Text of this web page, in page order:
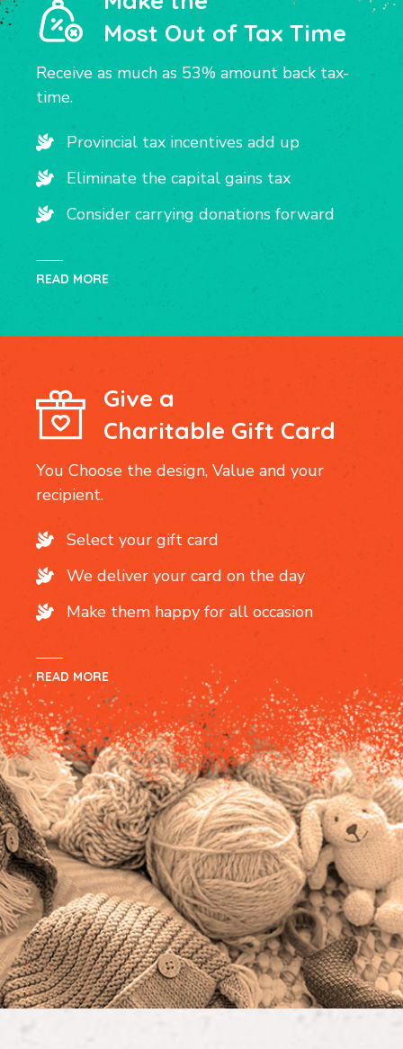
Most Out of Tax Time
Receive as much as 53% amount back tax-
time.
Provincial tax incentives add up
Eliminate the capital gains tax
Consider carrying donations forward
READ MORE
Give a
Charitable Gift Card
You Choose the design, Value and your
recipient.
Select your gift card
We deliver your card on the day
Make them happy for all occasion
READ MORE